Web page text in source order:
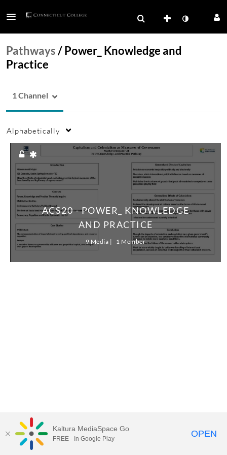
Pathways/Power_ Knowledge and
Practice
1 Channel
Alphabetically
ACS20 - POWER_ KNOWLEDGE
AND PRACTICE
9 Media 1 Member
MediaSpace™ video portalby Kaltura
Kaltura MediaSpace Go
FREE - In Google Play OPEN